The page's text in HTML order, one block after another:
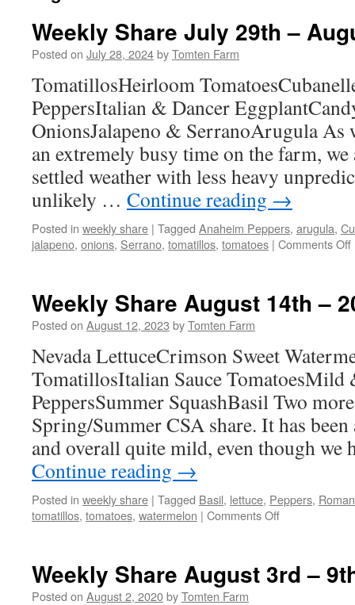
Weekly Share July 29th –
Posted on July 28, 2024byTomten Farm
TomatillosHeirloom
PeppersItalian & Dancer
OnionsJalapeno & SerranoArugula As
an extremely busy time on the farm,
settled weather with less heavy
unlikely … Continue reading →
Posted in weekly share | Tagged Anaheim Peppers, arugula,
jalapeno, onions, Serrano, tomatillos, tomatoes | Comments Off
Weekly Share August 14th –
Posted on August 12, 2023 byTomten Farm
Nevada LettuceCrimson Sweet
TomatillosItalian Sauce TomatoesMild
PeppersSummer SquashBasil Two
Spring/Summer CSA share. It has been
and overall quite mild, even though
Continue reading →
Posted in weekly share | Tagged Basil, lettuce, Peppers,
tomatillos, tomatoes, watermelon | Comments Offon
14th
Weekly Share August 3rd –
Posted on August 2, 2020byTomten Farm